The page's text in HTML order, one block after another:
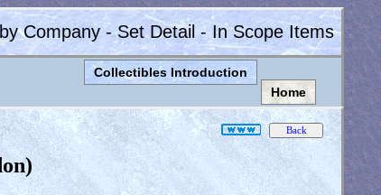
Company - Set Detail - In Scope Items
Collectibles Introduction
Home